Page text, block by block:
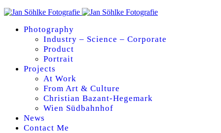
Photography
Industry – Science – Corporate
Product
Portrait
Projects
At Work
From Art & Culture
Christian Bazant-Hegemark
Wien Südbahnhof
News
Contact Me